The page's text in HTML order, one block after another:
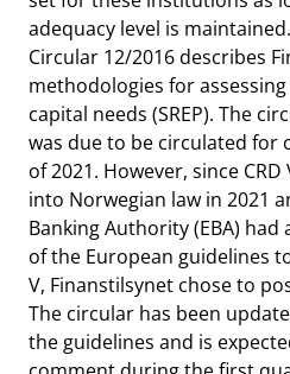
adequacy level is maintained.
Circular 12/2016 describes
methodologies for
capital needs (SREP). The
was due to be circulated for
of 2021. However, since
into Norwegian law in 2021
Banking Authority (EBA)
of the European guidelines
V, Finanstilsynet chose to
The circular has been
the guidelines and is